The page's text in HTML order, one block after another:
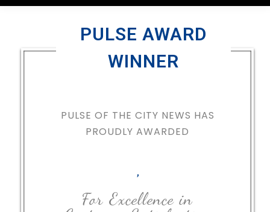
PULSE AWARD
WINNER
PULSE OF THE CITY NEWS HAS
PROUDLY AWARDED
,
For Excellence in